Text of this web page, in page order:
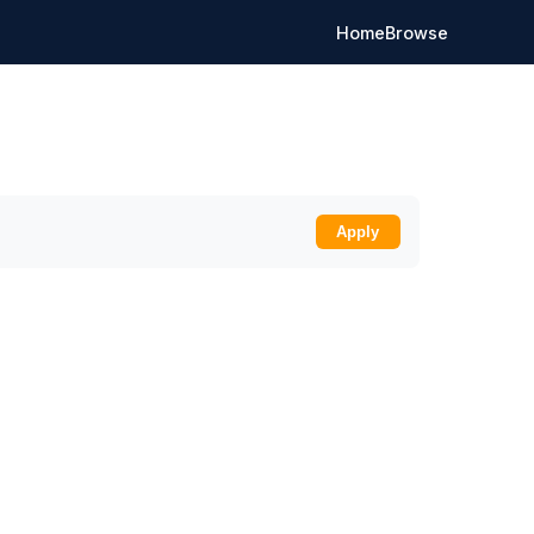
HomeBrowse
Apply